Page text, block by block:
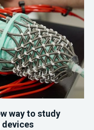
way to study